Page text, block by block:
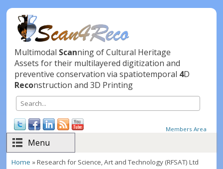
Skip to main content
Multimodal Scanning of Cultural Heritage
Assets for their multilayered digitization and
preventive conservation via spatiotemporal 4D
Reconstruction and 3D Printing
Search form
Search
Members Area
Menu
Home » Research for Science, Art and Technology (RFSAT) Ltd